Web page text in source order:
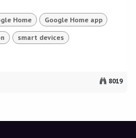
Home Google Home app
smart devices
8019